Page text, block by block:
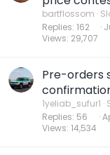
bartflossom
Replies 162
Views 29,707
Pre-orders
1yeliab_sufur1
Replies 56
Views 14,534